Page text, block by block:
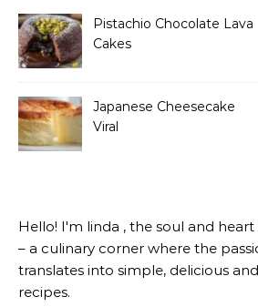
Pistachio Chocolate Lava
Cakes
Japanese Cheesecake
Viral
Hello! I'm linda , the soul and
– a culinary corner where the
translates into simple, delicious
recipes.